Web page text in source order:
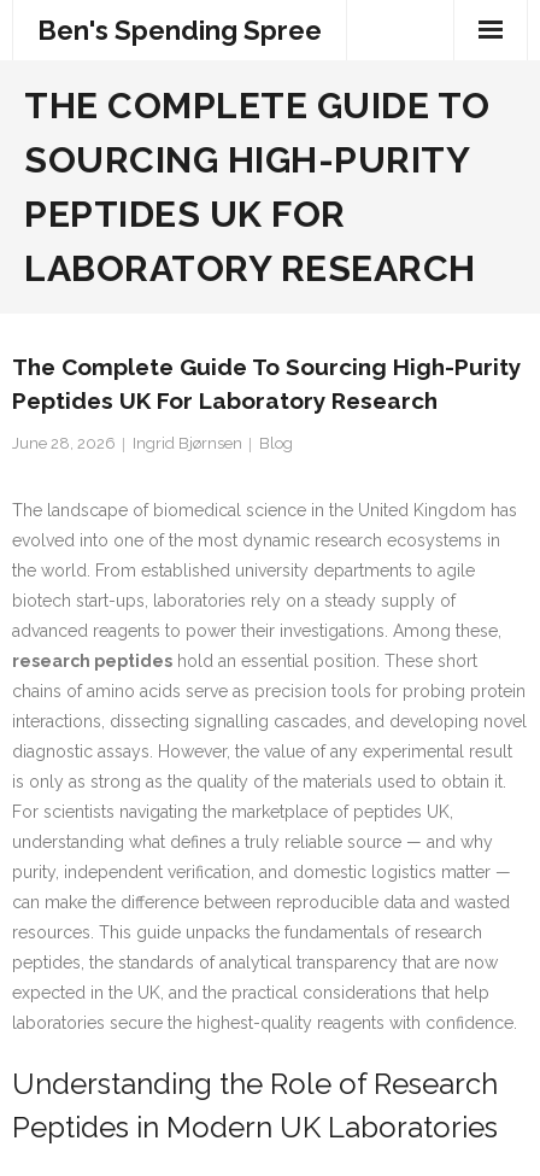
Ben's Spending Spree
THE COMPLETE GUIDE TO
SOURCING HIGH-PURITY
PEPTIDES UK FOR
LABORATORY RESEARCH
The Complete Guide To Sourcing High-Purity
Peptides UK For Laboratory Research
June 28, 2026 Ingrid Bjørnsen Blog
The landscape of biomedical science in the United Kingdom has
evolved into one of the most dynamic research ecosystems in
the world. From established university departments to agile
biotech start-ups, laboratories rely on a steady supply of
advanced reagents to power their investigations. Among these,
research peptides hold an essential position. These short
chains of amino acids serve as precision tools for probing protein
interactions, dissecting signalling cascades, and developing novel
diagnostic assays. However, the value of any experimental result
is only as strong as the quality of the materials used to obtain it.
For scientists navigating the marketplace of peptides UK,
understanding what defines a truly reliable source — and why
purity, independent verification, and domestic logistics matter —
can make the difference between reproducible data and wasted
resources. This guide unpacks the fundamentals of research
peptides, the standards of analytical transparency that are now
expected in the UK, and the practical considerations that help
laboratories secure the highest-quality reagents with confidence.
Understanding the Role of Research
Peptides in Modern UK Laboratories